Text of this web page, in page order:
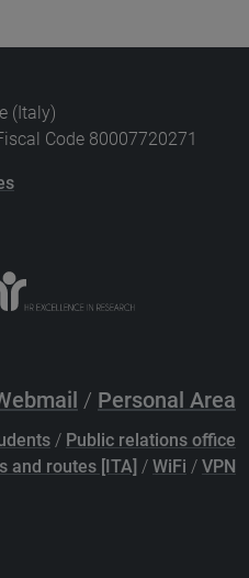
(Italy)
Code 80007720271
/ Personal Area
/ Public relations office
and routes [ITA] / WiFi / VPN